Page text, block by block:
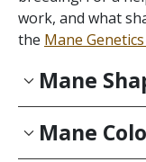
work, and what
the Mane
Mane
Mane